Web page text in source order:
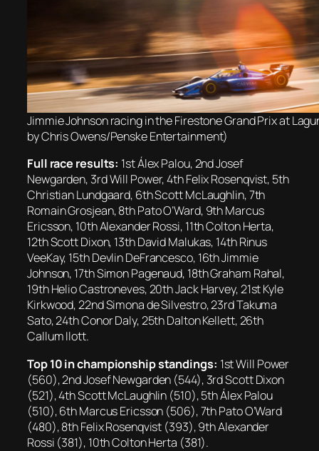
Jimmie Johnson racing in the Firestone Grand Prix at
by Chris Owens/Penske Entertainment)
Full race results: 1st Álex Palou, 2nd Josef
Newgarden, 3rd Will Power, 4th Felix Rosenqvist, 5th
Christian Lundgaard, 6th Scott McLaughlin, 7th
Romain Grosjean, 8th Pato O’Ward, 9th Marcus
Ericsson, 10th Alexander Rossi, 11th Colton Herta,
12th Scott Dixon, 13th David Malukas, 14th Rinus
VeeKay, 15th Devlin DeFrancesco, 16th Jimmie
Johnson, 17th Simon Pagenaud, 18th Graham Rahal,
19th Helio Castroneves, 20th Jack Harvey, 21st Kyle
Kirkwood, 22nd Simona de Silvestro, 23rd Takuma
Sato, 24th Conor Daly, 25th Dalton Kellett, 26th
Callum Ilott.
Top 10 in championship standings: 1st Will Power
(560), 2nd Josef Newgarden (544), 3rd Scott Dixon
(521), 4th Scott McLaughlin (510), 5th Álex Palou
(510), 6th Marcus Ericsson (506), 7th Pato O’Ward
(480), 8th Felix Rosenqvist (393), 9th Alexander
Rossi (381), 10th Colton Herta (381).